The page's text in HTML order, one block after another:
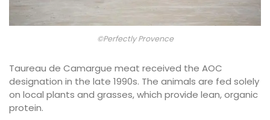
©Perfectly Provence
Taureau de Camargue meat received the AOC
designation in the late 1990s. The animals are fed solely
on local plants and grasses, which provide lean, organic
protein.